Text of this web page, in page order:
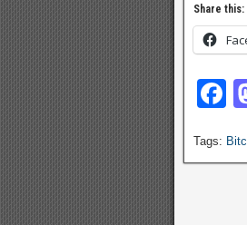
Share this:
F
c
Tags: